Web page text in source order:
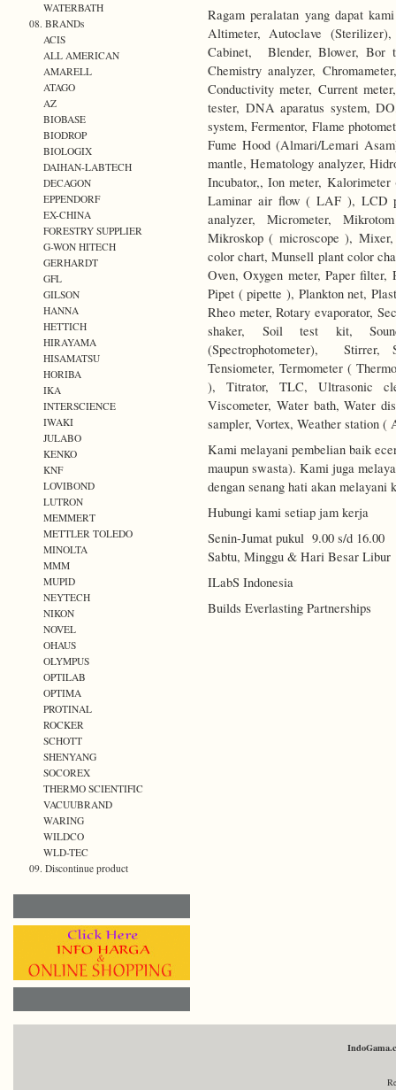
Ragam peralatan yang dapat
Altimeter, Autoclave
Cabinet, Blender, Blower, Bor
Chemistry analyzer,
Conductivity meter, Current
tester, DNA aparatus system,
system, Fermentor, Flame
Fume Hood (Almari/Lemari
mantle, Hematology analyzer,
Incubator,, Ion meter,
Laminar air flow ( LAF ), LCD
analyzer, Micrometer,
Mikroskop ( microscope ),
color chart, Munsell plant color
Oven, Oxygen meter, Paper filter,
Pipet ( pipette ), Plankton net,
Rheo meter, Rotary evaporator,
shaker, Soil test kit,
(Spectrophotometer), Stirrer,
Tensiometer, Termometer (
), Titrator, TLC, Ultrasonic
Viscometer, Water bath, Water
sampler, Vortex, Weather station (
Kami melayani pembelian baik
maupun swasta). Kami juga
dengan senang hati akan melayani
Hubungi kami setiap jam kerja
Senin-Jumat pukul 9.00 s/d 16.00
Sabtu, Minggu & Hari Besar Libur
ILabS Indonesia
Builds Everlasting Partnerships
WATERBATH
08. BRANDs
ACIS
ALL AMERICAN
AMARELL
ATAGO
AZ
BIOBASE
BIODROP
BIOLOGIX
DAIHAN-LABTECH
DECAGON
EPPENDORF
EX-CHINA
FORESTRY SUPPLIER
G-WON HITECH
GERHARDT
GFL
GILSON
HANNA
HETTICH
HIRAYAMA
HISAMATSU
HORIBA
IKA
INTERSCIENCE
IWAKI
JULABO
KENKO
KNF
LOVIBOND
LUTRON
MEMMERT
METTLER TOLEDO
MINOLTA
MMM
MUPID
NEYTECH
NIKON
NOVEL
OHAUS
OLYMPUS
OPTILAB
OPTIMA
PROTINAL
ROCKER
SCHOTT
SHENYANG
SOCOREX
THERMO SCIENTIFIC
VACUUBRAND
WARING
WILDCO
WLD-TEC
09. Discontinue product